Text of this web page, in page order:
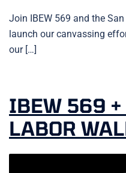
Join IBEW 569 and the
launch our canvassing
our […]
IBEW 569 +
LABOR